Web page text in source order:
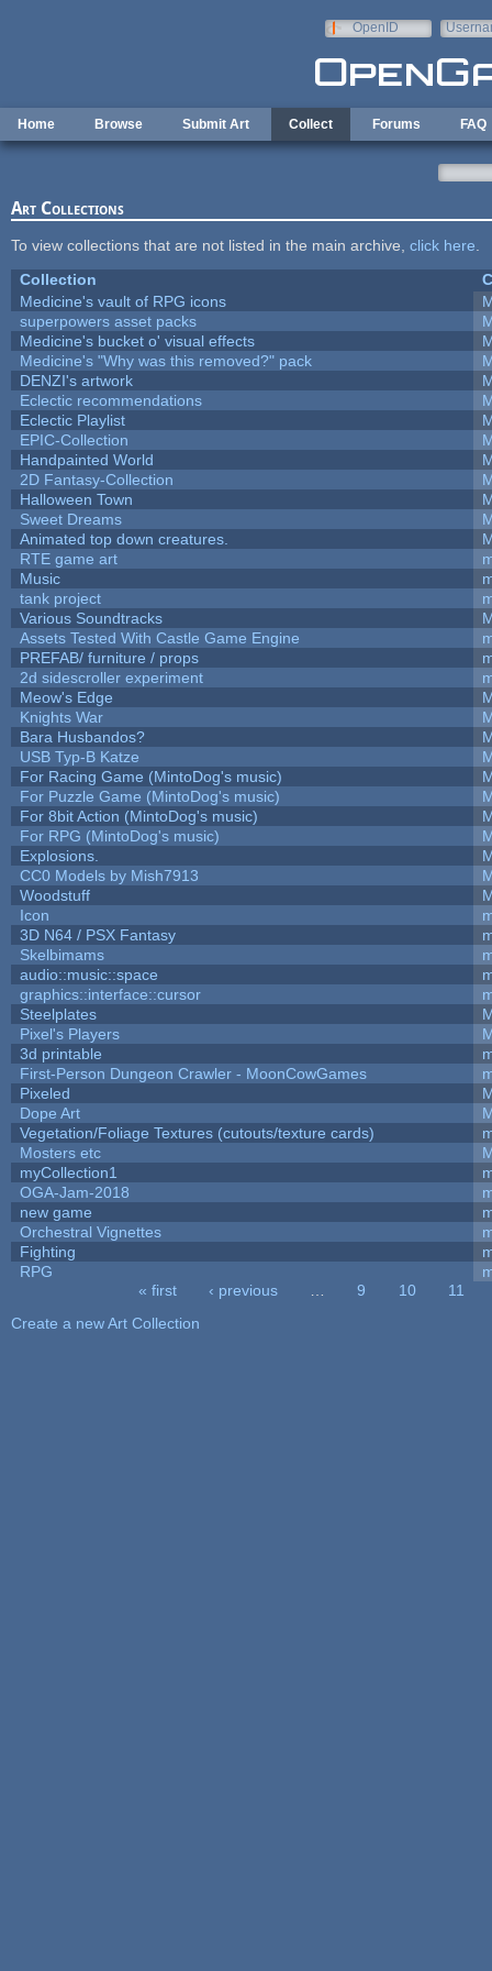
OpenID
Home Browse Submit Art Collect Forums FAQ
Art Collections
To view collections that are not listed in the main archive, click here
Collection
Medicine's vault of RPG icons
superpowers asset packs
Medicine's bucket o' visual effects
Medicine's "Why was this removed?" pack
DENZI's artwork
Eclectic recommendations
Eclectic Playlist
EPIC-Collection
Handpainted World
2D Fantasy-Collection
Halloween Town
Sweet Dreams
Animated top down creatures.
RTE game art
Music
tank project
Various Soundtracks
Assets Tested With Castle Game Engine
PREFAB/ furniture / props
2d sidescroller experiment
Meow's Edge
Knights War
Bara Husbandos?
USB Typ-B Katze
For Racing Game (MintoDog's music)
For Puzzle Game (MintoDog's music)
For 8bit Action (MintoDog's music)
For RPG (MintoDog's music)
Explosions.
CC0 Models by Mish7913
Woodstuff
Icon
3D N64 / PSX Fantasy
Skelbimams
audio::music::space
graphics::interface::cursor
Steelplates
Pixel's Players
3d printable
First-Person Dungeon Crawler - MoonCowGames
Pixeled
Dope Art
Vegetation/Foliage Textures (cutouts/texture cards)
Mosters etc
myCollection1
OGA-Jam-2018
new game
Orchestral Vignettes
Fighting
RPG
« first ‹ previous 9 10
11
Create a new Art Collection